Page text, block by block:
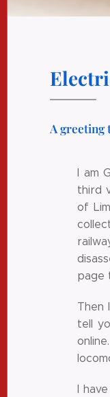
A greeting
I am
third
of
page
Then
tell
I